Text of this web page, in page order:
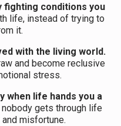
fighting conditions you
life, instead of trying to
it.
with the living world.
and become reclusive
stress.
when life hands you a
gets through life
misfortune.